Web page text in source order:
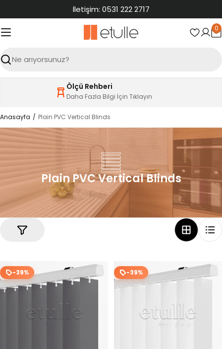
atla
İletişim: 0531 222 2717
Ara
0
Ölçü Rehberi
Daha Fazla Bilgi İçin Tıklayın
Anasayfa Plain PVC Vertical Blinds
Plain PVC Vertical Blinds
-39% -39%